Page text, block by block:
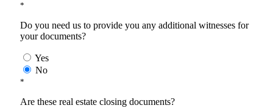
*
Do you need us to provide you any additional witnesses for
your documents?
Yes
No
*
Are these real estate closing documents?